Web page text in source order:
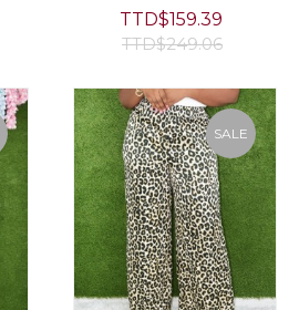
TTD$159.39
TTD$249.06
SALE